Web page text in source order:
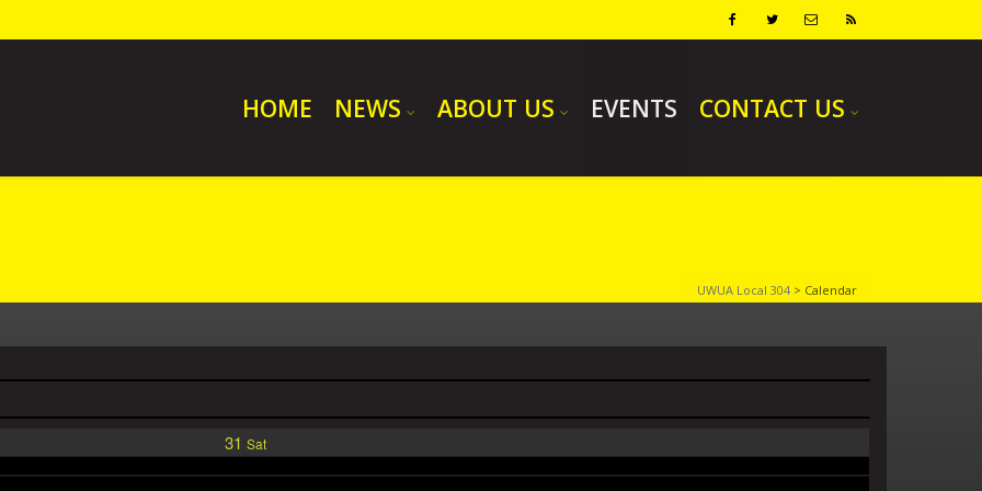
HOME NEWS ABOUT US EVENTS CONTACT US
UWUA Local 304 > Calendar
31 Sat